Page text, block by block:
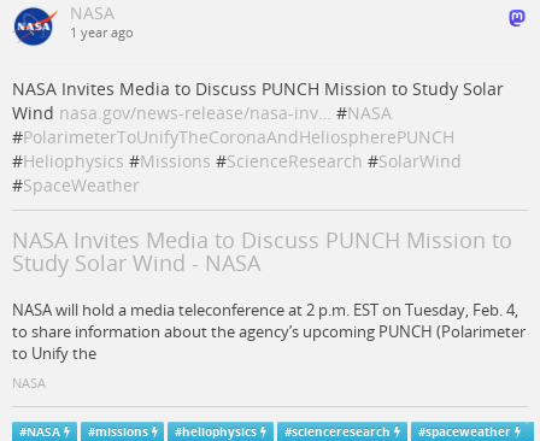
NASA
1 year ago
NASA Invites Media to Discuss PUNCH Mission to Study Solar
Wind nasa.gov/news-release/nasa-inv… #NASA
#PolarimeterToUnifyTheCoronaAndHeliospherePUNCH
#Heliophysics #Missions #ScienceResearch #SolarWind
#SpaceWeather
NASA Invites Media to Discuss PUNCH Mission to
Study Solar Wind - NASA
NASA will hold a media teleconference at 2 p.m. EST on Tuesday, Feb. 4,
to share information about the agency’s upcoming PUNCH (Polarimeter
to Unify the
NASA
#NASA #missions #heliophysics #scienceresearch #spaceweather